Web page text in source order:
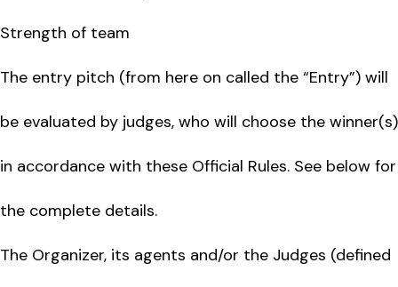
Strength of team
The entry pitch (from here on called the “Entry”) will
be evaluated by judges, who will choose the winner(s)
in accordance with these Official Rules. See below for
the complete details.
The Organizer, its agents and/or the Judges (defined